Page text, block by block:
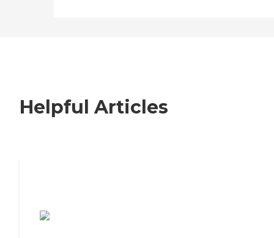
Helpful Articles